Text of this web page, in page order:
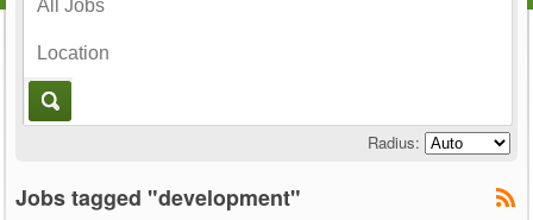
Radius:
Jobs tagged "development"